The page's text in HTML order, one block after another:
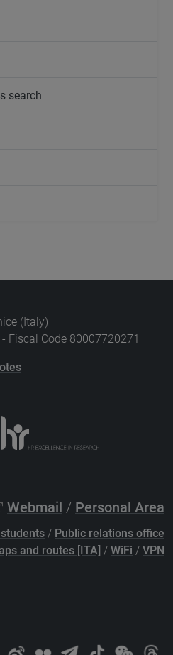
search
(Italy)
Fiscal Code 80007720271
Webmail / Personal Area
/ Public relations office
and routes [ITA] / WiFi / VPN